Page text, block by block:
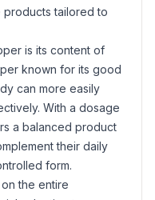
tailored to
is its content of
known for its good
can more easily
With a dosage
a balanced product
their daily
form.
the entire